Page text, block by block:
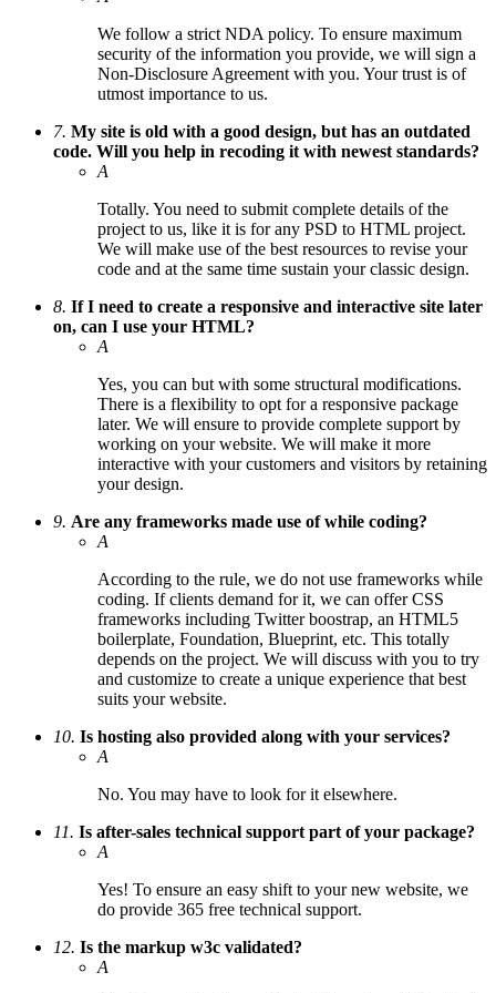
We follow a strict NDA policy. To ensure maximum
security of the information you provide, we will sign a
Non-Disclosure Agreement with you. Your trust is of
utmost importance to us.
7. My site is old with a good design, but has an outdated
code. Will you help in recoding it with newest standards?
A
Totally. You need to submit complete details of the
project to us, like it is for any PSD to HTML project.
We will make use of the best resources to revise your
code and at the same time sustain your classic design.
8. If I need to create a responsive and interactive site later
on, can I use your HTML?
A
Yes, you can but with some structural modifications.
There is a flexibility to opt for a responsive package
later. We will ensure to provide complete support by
working on your website. We will make it more
interactive with your customers and visitors by retaining
your design.
9. Are any frameworks made use of while coding?
A
According to the rule, we do not use frameworks while
coding. If clients demand for it, we can offer CSS
frameworks including Twitter boostrap, an HTML5
boilerplate, Foundation, Blueprint, etc. This totally
depends on the project. We will discuss with you to try
and customize to create a unique experience that best
suits your website.
10. Is hosting also provided along with your services?
A
No. You may have to look for it elsewhere.
11. Is after-sales technical support part of your package?
A
Yes! To ensure an easy shift to your new website, we
do provide 365 free technical support.
12. Is the markup w3c validated?
A